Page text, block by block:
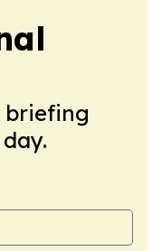
briefing